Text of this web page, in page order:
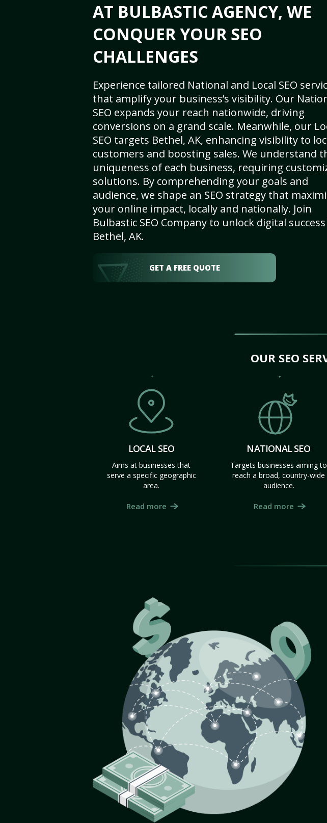
AT BULBASTIC AGENCY, WE
CONQUER YOUR SEO
CHALLENGES
Experience tailored National and Local SEO
that amplify your business’s visibility. Our
SEO expands your reach nationwide, driving
conversions on a grand scale. Meanwhile, our
SEO targets Bethel, AK, enhancing visibility to
customers and boosting sales. We understand
uniqueness of each business, requiring
solutions. By comprehending your goals and
audience, we shape an SEO strategy that
your online impact, locally and nationally. Join
Bulbastic SEO Company to unlock digital
Bethel, AK.
GET A FREE QUOTE
OUR SEO
LOCAL SEO
Aims at businesses that
serve a specific geographic
area.
Read more
NATIONAL SEO
Targets businesses aiming to
reach a broad, country-wide
audience.
Read more